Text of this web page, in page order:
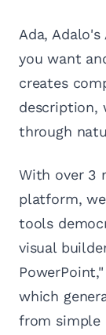
Ada,
you want
creates
description,
through
With over 3
platform,
tools
visual
which
from simple